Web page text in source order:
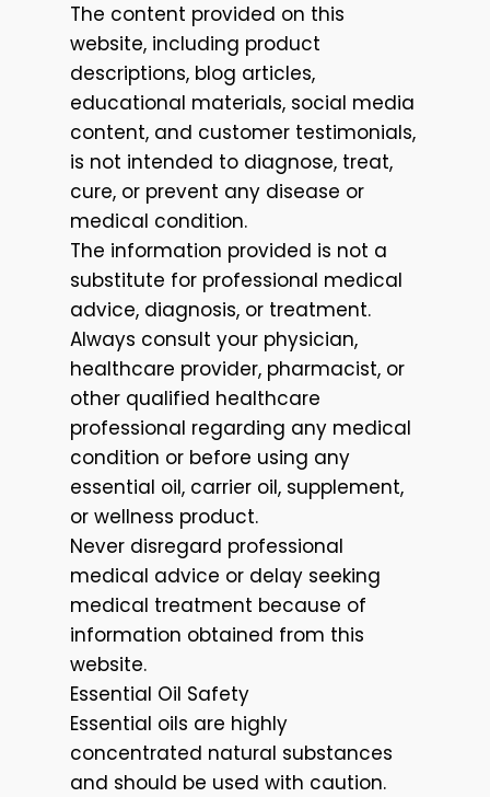
The content provided on this
website, including product
descriptions, blog articles,
educational materials, social media
content, and customer testimonials,
is not intended to diagnose, treat,
cure, or prevent any disease or
medical condition.
The information provided is not a
substitute for professional medical
advice, diagnosis, or treatment.
Always consult your physician,
healthcare provider, pharmacist, or
other qualified healthcare
professional regarding any medical
condition or before using any
essential oil, carrier oil, supplement,
or wellness product.
Never disregard professional
medical advice or delay seeking
medical treatment because of
information obtained from this
website.
Essential Oil Safety
Essential oils are highly
concentrated natural substances
and should be used with caution.